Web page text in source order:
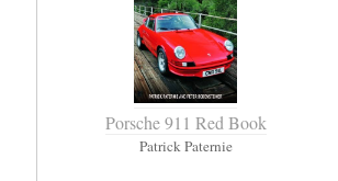
Porsche 911 Red Book
Patrick Paternie